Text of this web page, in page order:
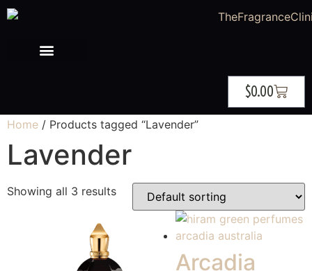
$0.00
Home / Products tagged “Lavender”
Lavender
Showing all 3 results
Arcadia